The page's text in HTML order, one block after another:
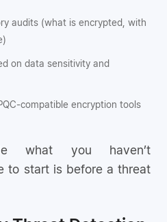
audits (what is encrypted, with
on data sensitivity and
compatible encryption tools
what you haven’t
to start is before a threat